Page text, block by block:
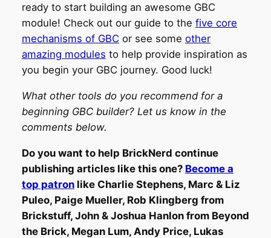
ready to start building an awesome GBC
module! Check out our guide to the five core
mechanisms of GBCor see some other
amazing modules to help provide inspiration as
you begin your GBC journey. Good luck!
What other tools do you recommend for a
beginning GBC builder? Let us know in the
comments below.
Do you want to help BrickNerd continue
publishing articles like this one? Become a
top patronlike Charlie Stephens, Marc & Liz
Puleo, Paige Mueller, Rob Klingberg from
Brickstuff, John & Joshua Hanlon from Beyond
the Brick, Megan Lum, Andy Price, Lukas